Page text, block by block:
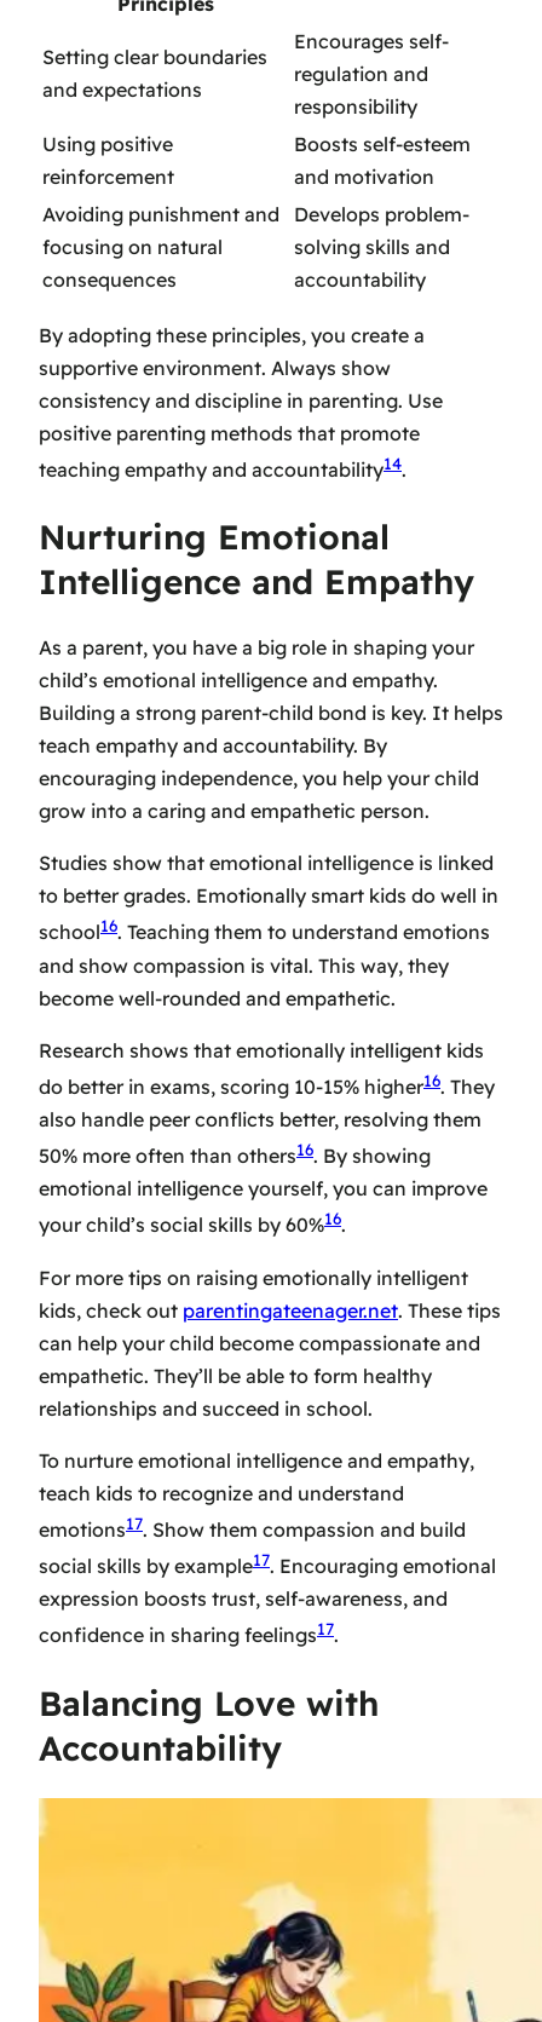
Setting clear boundaries
and expectations
Encourages self-
regulation and
responsibility
Using positive
reinforcement
Boosts self-esteem
and motivation
Avoiding punishment and
focusing on natural
consequences
Develops problem-
solving skills and
accountability
By adopting these principles, you create a
supportive environment. Always show
consistency and discipline in parenting. Use
positive parenting methods that promote
teaching empathy and accountability14.
Nurturing Emotional
Intelligence and Empathy
As a parent, you have a big role in shaping your
child’s emotional intelligence and empathy.
Building a strong parent-child bond is key. It helps
teach empathy and accountability. By
encouraging independence, you help your child
grow into a caring and empathetic person.
Studies show that emotional intelligence is linked
to better grades. Emotionally smart kids do well in
school16. Teaching them to understand emotions
and show compassion is vital. This way, they
become well-rounded and empathetic.
Research shows that emotionally intelligent kids
do better in exams, scoring 10-15% higher16. They
also handle peer conflicts better, resolving them
50% more often than others16. By showing
emotional intelligence yourself, you can improve
your child’s social skills by 60%16.
For more tips on raising emotionally intelligent
kids, check out parentingateenager.net. These tips
can help your child become compassionate and
empathetic. They’ll be able to form healthy
relationships and succeed in school.
To nurture emotional intelligence and empathy,
teach kids to recognize and understand
emotions17. Show them compassion and build
social skills by example17. Encouraging emotional
expression boosts trust, self-awareness, and
confidence in sharing feelings17.
Balancing Love with
Accountability